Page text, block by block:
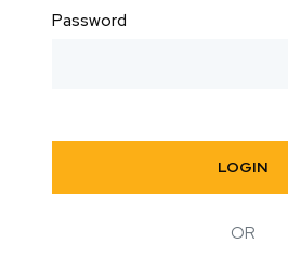
Password
LOGIN
OR